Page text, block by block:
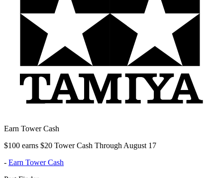
Earn Tower Cash
$100 earns $20 Tower Cash Through August 17
- Earn Tower Cash